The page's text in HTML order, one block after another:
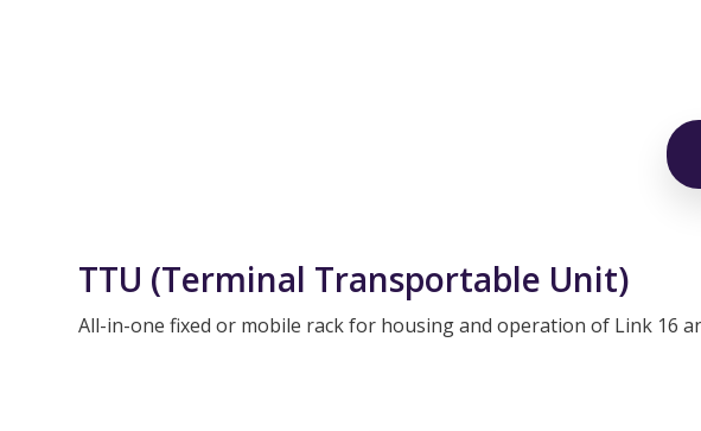
TTU (Terminal Transportable Unit)
All-in-one fixed or mobile rack for housing and operation of Link 16